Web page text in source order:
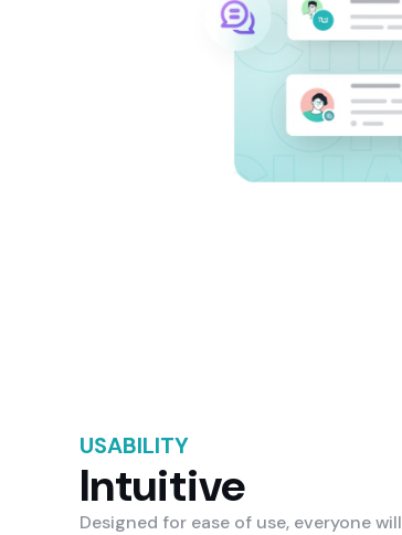
USABILITY
Intuitive
Designed for ease of use, everyone